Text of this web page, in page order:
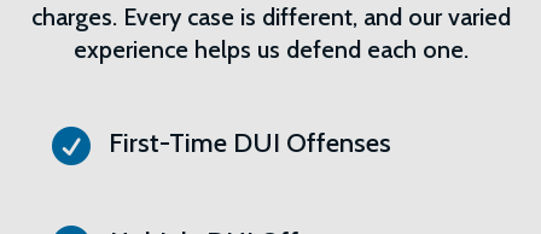
charges. Every case is different, and our varied
experience helps us defend each one.
 First-Time DUI Offenses